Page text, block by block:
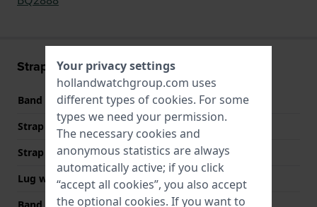
Strap information
Band material
Leather
Strap Type
Rally strap
Strap width
22 mm
Lug width
22 mm
Your privacy settings
hollandwatchgroup.com uses
different types of cookies. For some
types we need your permission.
The necessary cookies and
anonymous statistics are always
automatically active; if you click
“accept all cookies”, you also accept
the optional cookies. If you want to